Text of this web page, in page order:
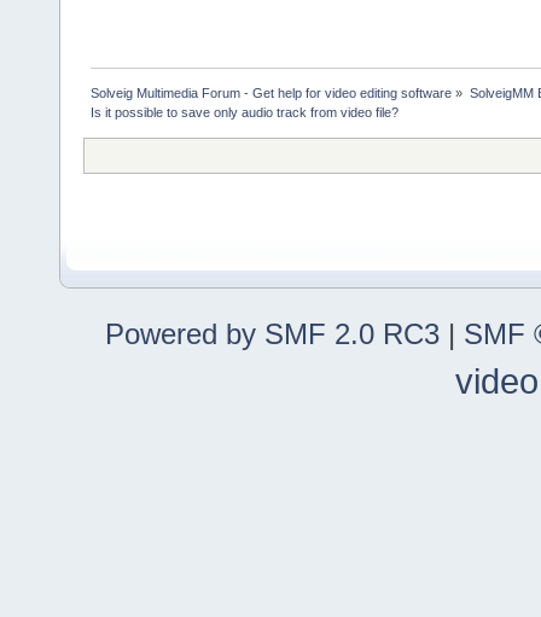
Solveig Multimedia Forum - Get help for video editing software » SolveigMM
Is it possible to save only audio track from video file?
Powered by SMF 2.0 RC3 | SMF